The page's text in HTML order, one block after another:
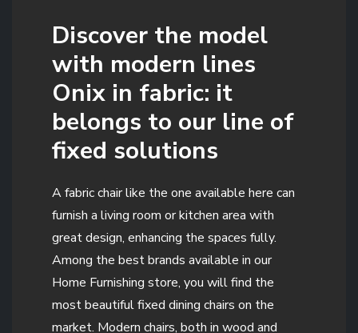
Discover the model
with modern lines
Onix in fabric: it
belongs to our line of
fixed solutions
A fabric chair like the one available here can
furnish a living room or kitchen area with
great design, enhancing the spaces fully.
Among the best brands available in our
Home Furnishing store, you will find the
most beautiful fixed dining chairs on the
market. Modern chairs, both in wood and